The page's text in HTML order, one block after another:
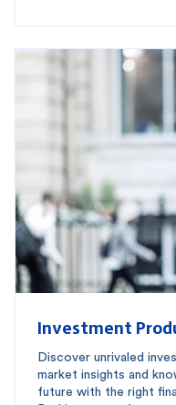
Investment
Discover unrivaled
market insights and
future with the right